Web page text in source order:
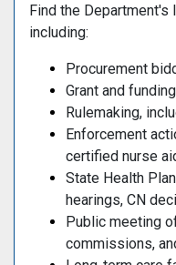
Find the
including:
Procurement
Grant and
Rulemaking,
Enforcement
certified nurse
State Health
hearings, CN
Public meeting
commissions,